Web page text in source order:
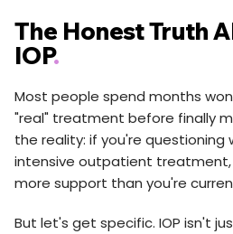
The Honest Truth
IOP.
Most people spend months
"real" treatment before finally
the reality: if you're questioning
intensive outpatient treatment,
more support than you're
But let's get specific. IOP isn't